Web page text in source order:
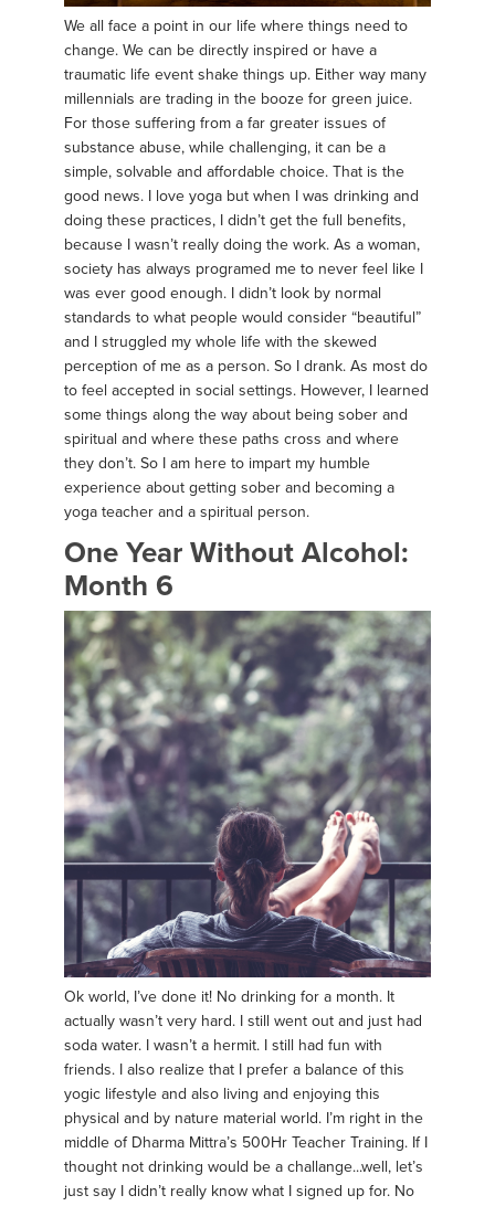
We all face a point in our life where things need to
change. We can be directly inspired or have a
traumatic life event shake things up. Either way many
millennials are trading in the booze for green juice.
For those suffering from a far greater issues of
substance abuse, while challenging, it can be a
simple, solvable and affordable choice. That is the
good news. I love yoga but when I was drinking and
doing these practices, I didn’t get the full benefits,
because I wasn’t really doing the work. As a woman,
society has always programed me to never feel like I
was ever good enough. I didn’t look by normal
standards to what people would consider “beautiful”
and I struggled my whole life with the skewed
perception of me as a person. So I drank. As most do
to feel accepted in social settings. However, I learned
some things along the way about being sober and
spiritual and where these paths cross and where
they don’t. So I am here to impart my humble
experience about getting sober and becoming a
yoga teacher and a spiritual person.
One Year Without Alcohol:
Month 6
Ok world, I’ve done it! No drinking for a month. It
actually wasn’t very hard. I still went out and just had
soda water. I wasn’t a hermit. I still had fun with
friends. I also realize that I prefer a balance of this
yogic lifestyle and also living and enjoying this
physical and by nature material world. I’m right in the
middle of Dharma Mittra’s 500Hr Teacher Training. If I
thought not drinking would be a challange...well, let’s
just say I didn’t really know what I signed up for. No